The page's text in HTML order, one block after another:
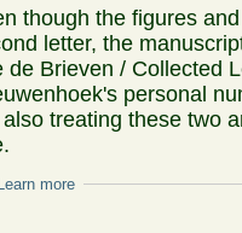
though the figures
letter, the
de Brieven / Collected
personal
also treating these two
more